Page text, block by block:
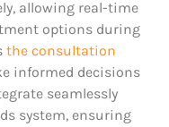
allowing real-time
options during
the consultation
informed decisions
seamlessly
system, ensuring